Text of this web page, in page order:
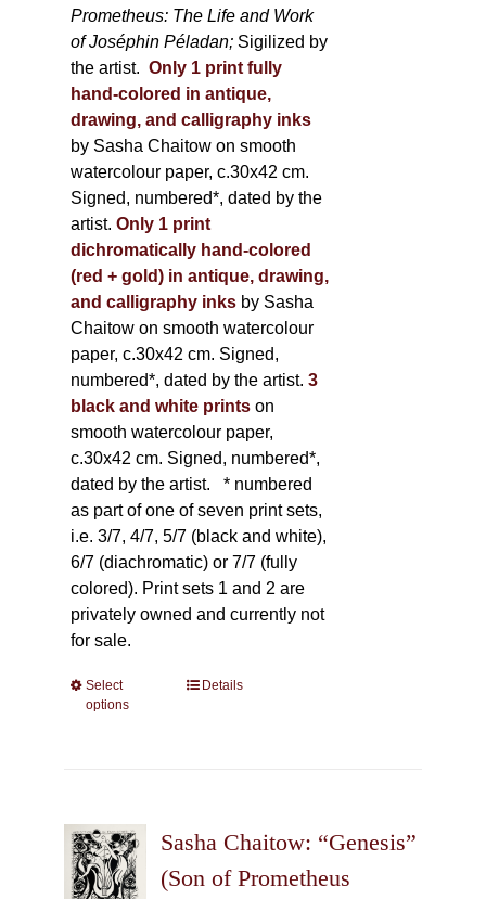
Prometheus: The Life and Work
of Joséphin Péladan; Sigilized by
the artist. Only 1 print fully
hand-colored in antique,
drawing, and calligraphy inks
by Sasha Chaitow on smooth
watercolour paper, c.30x42 cm.
Signed, numbered*, dated by the
artist. Only 1 print
dichromatically hand-colored
(red + gold) in antique, drawing,
and calligraphy inks by Sasha
Chaitow on smooth watercolour
paper, c.30x42 cm. Signed,
numbered*, dated by the artist. 3
black and white printson
smooth watercolour paper,
c.30x42 cm. Signed, numbered*,
dated by the artist. * numbered
as part of one of seven print sets,
i.e. 3/7, 4/7, 5/7 (black and white),
6/7 (diachromatic) or 7/7 (fully
colored). Print sets 1 and 2 are
privately owned and currently not
for sale.
Select
options
This
options
Details
Sasha Chaitow: “Genesis”
(Son of Prometheus